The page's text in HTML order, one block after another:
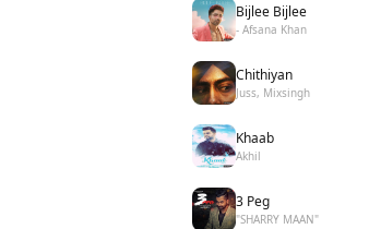
Bijlee Bijlee
- Afsana Khan
Chithiyan
Juss, Mixsingh
Khaab
Akhil
3 Peg
"SHARRY MAAN"